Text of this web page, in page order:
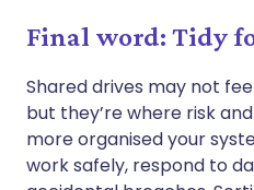
Final word: Tidy
Shared drives may not
but they’re where risk
more organised your
work safely, respond to